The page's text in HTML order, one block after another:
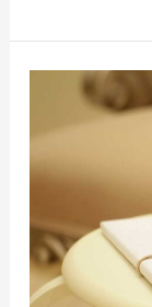
That
Make
Solo
Time
More